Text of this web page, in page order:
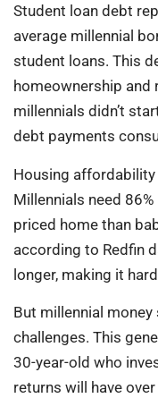
Student loan debt
average millennial
student loans. This
homeownership and
millennials didn’t
debt payments
Housing
Millennials need
priced home than
according to Redfin
longer, making it
But millennial
challenges. This
30-year-old who
returns will have